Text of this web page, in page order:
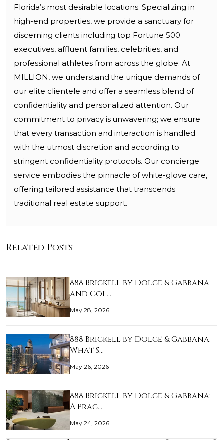
Florida’s most desirable locations. Specializing in
high-end properties, we provide a sanctuary for
discerning clients including top Fortune 500
executives, affluent families, celebrities, and
professional athletes from across the globe. At
MILLION, we understand the unique demands of
our elite clientele and offer a seamless blend of
confidentiality and personalized attention. Our
commitment to privacy is unwavering; we ensure
that every transaction and interaction is handled
with the utmost discretion and according to
stringent confidentiality protocols. Our concierge
service embodies the pinnacle of white-glove care,
offering tailored assistance that transcends
traditional real estate support.
Related Posts
888 Brickell by Dolce & Gabbana
and Col…
May 28, 2026
888 Brickell by Dolce & Gabbana:
What S…
May 26, 2026
888 Brickell by Dolce & Gabbana:
A Prac…
May 24, 2026